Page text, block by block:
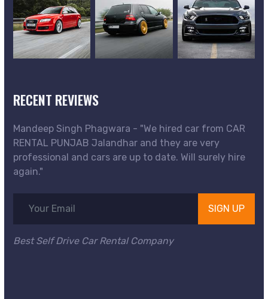
RECENT REVIEWS
Mandeep Singh Phagwara - "We hired car from CAR
RENTAL PUNJAB Jalandhar and they are very
professional and cars are up to date. Will surely hire
again."
SIGN UP
Best Self Drive Car Rental Company